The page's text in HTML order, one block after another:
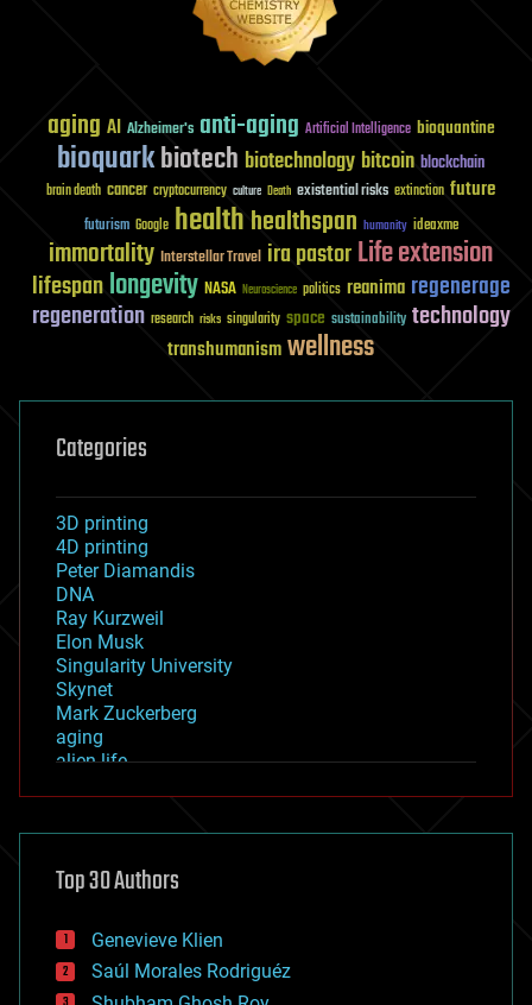
aging AI Alzheimer's anti-aging Artificial Intelligence bioquantine
bioquarkbiotech biotechnology bitcoin blockchain
brain death cancer cryptocurrency culture Death existential risks extinction future
futurism Google healthhealthspan humanity ideaxme
immortality Interstellar Travel ira pastorLife extension
lifespanlongevity NASA Neuroscience politics reanima regenerage
regeneration research risks singularity space sustainability technology
transhumanismwellness
Categories
3D printing
4D printing
Peter Diamandis
DNA
Ray Kurzweil
Elon Musk
Singularity University
Skynet
Mark Zuckerberg
aging
alien life
asteroid/comet impacts
augmented reality
bees
big data
bioengineering
biological
Top 30 Authors
Genevieve Klien
Saúl Morales Rodriguéz